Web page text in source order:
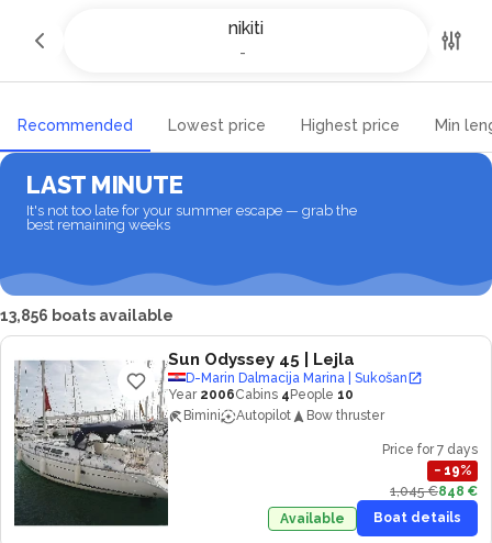
nikiti
-
Yacht charter and Boat rental in
nikiti
Recommended Lowest price Highest price Min
LAST MINUTE
It's not too late for your summer escape — grab the
best remaining weeks
13,856 boats available
Sun Odyssey 45 | Lejla
D-Marin Dalmacija Marina | Sukošan
Year 2006Cabins 4 People 10
Bimini
Autopilot Bow thruster
Price for 7 days
− 19%
1,045 €848 €
Available
Boat details